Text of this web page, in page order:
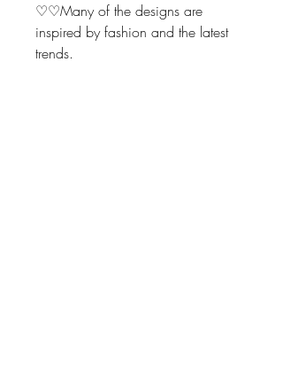
♡♡Many of the designs are
inspired by fashion and the latest
trends.